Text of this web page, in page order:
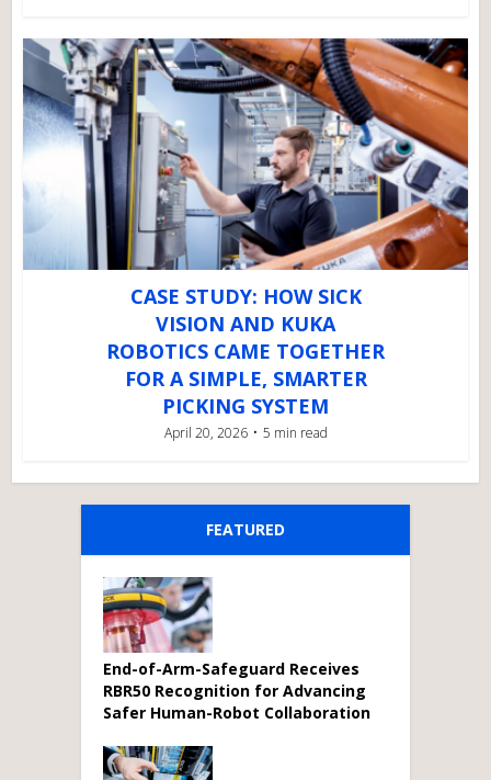
CASE STUDY: HOW SICK
VISION AND KUKA
ROBOTICS CAME TOGETHER
FOR A SIMPLE, SMARTER
PICKING SYSTEM
April 20, 2026 5 min read
FEATURED
End-of-Arm-Safeguard Receives
RBR50 Recognition for Advancing
Safer Human-Robot Collaboration